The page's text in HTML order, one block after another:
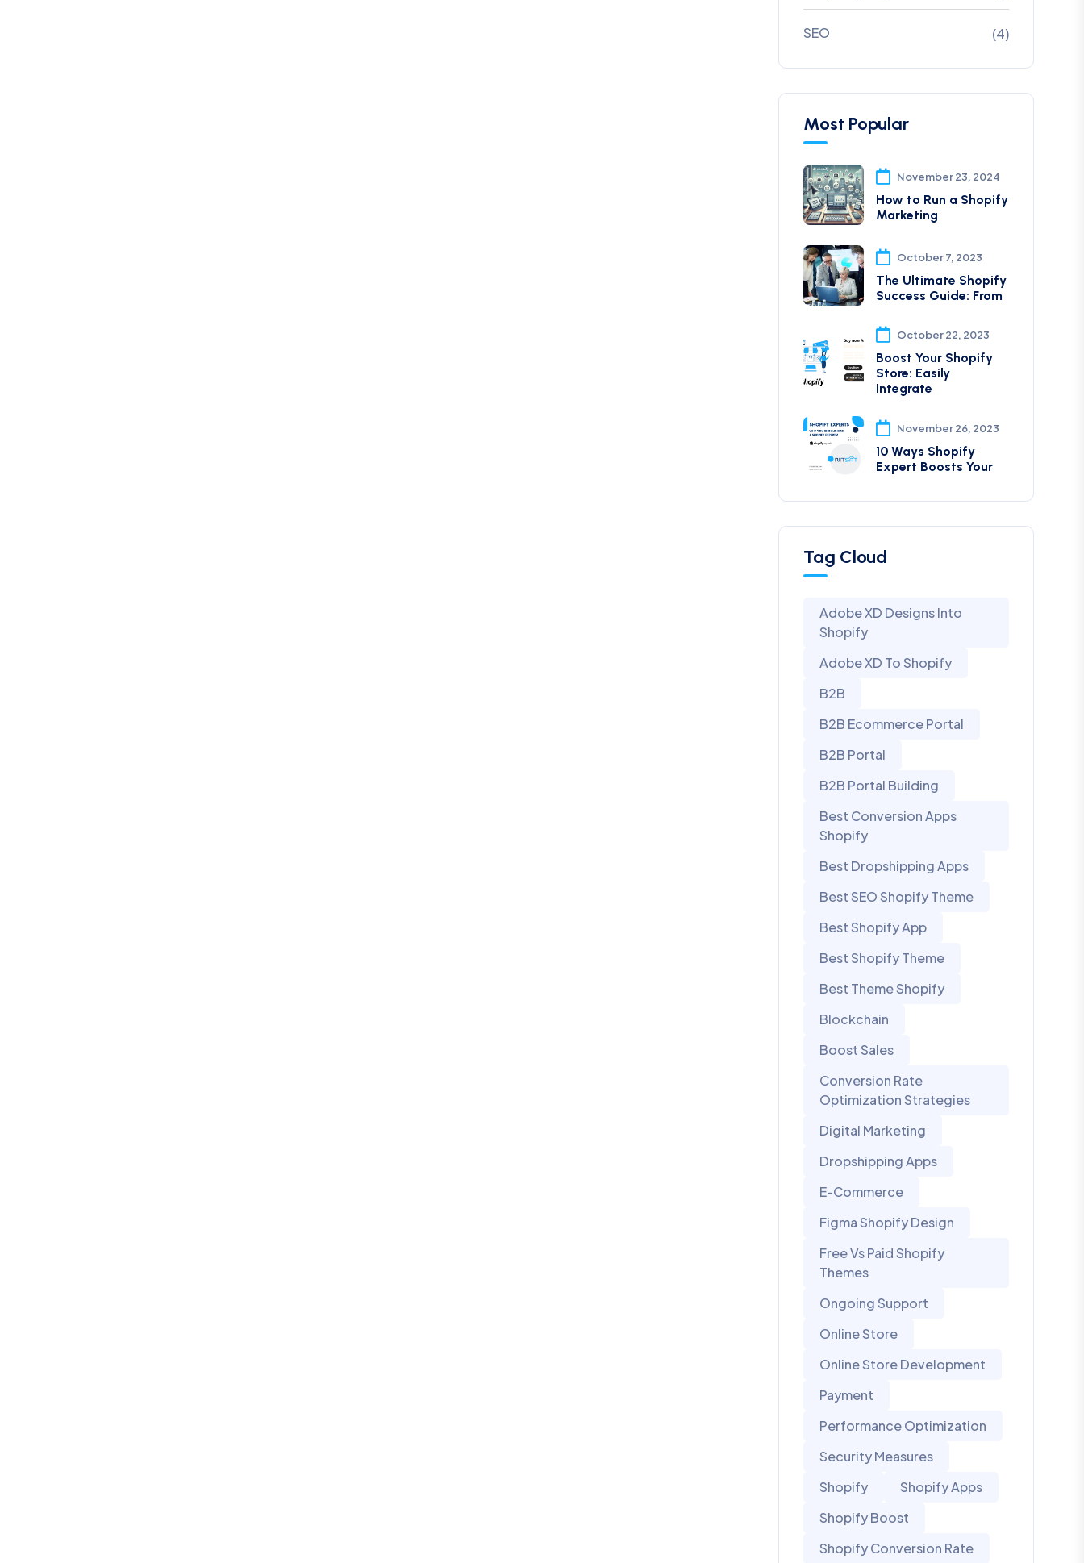
SEO (4)
Most Popular
November 23, 2024
How to Run a Shopify
Marketing
October 7, 2023
The Ultimate Shopify
Success Guide: From
October 22, 2023
Boost Your Shopify
Store: Easily
Integrate
November 26, 2023
10 Ways Shopify
Expert Boosts Your
Tag Cloud
Adobe XD Designs Into
Shopify
Adobe XD To Shopify
B2B
B2B Ecommerce Portal
B2B Portal
B2B Portal Building
Best Conversion Apps
Shopify
Best Dropshipping Apps
Best SEO Shopify Theme
Best Shopify App
Best Shopify Theme
Best Theme Shopify
Blockchain
Boost Sales
Conversion Rate
Optimization Strategies
Digital Marketing
Dropshipping Apps
E-Commerce
Figma Shopify Design
Free Vs Paid Shopify
Themes
Ongoing Support
Online Store
Online Store Development
Payment
Performance Optimization
Security Measures
Shopify
Shopify Apps
Shopify Boost
Shopify Conversion Rate